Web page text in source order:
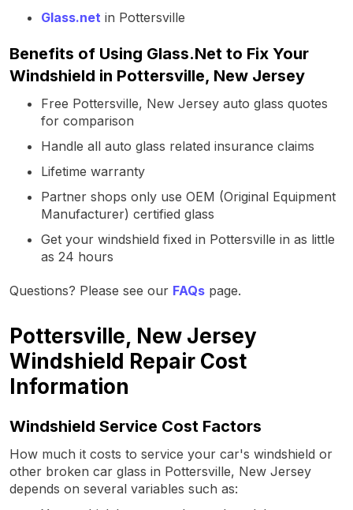
Glass.net in Pottersville
Benefits of Using Glass.Net to Fix Your
Windshield in Pottersville, New Jersey
Free Pottersville, New Jersey auto glass quotes
for comparison
Handle all auto glass related insurance claims
Lifetime warranty
Partner shops only use OEM (Original Equipment
Manufacturer) certified glass
Get your windshield fixed in Pottersville in as little
as 24 hours
Questions? Please see our FAQs page.
Pottersville, New Jersey
Windshield Repair Cost
Information
Windshield Service Cost Factors
How much it costs to service your car's windshield or
other broken car glass in Pottersville, New Jersey
depends on several variables such as: